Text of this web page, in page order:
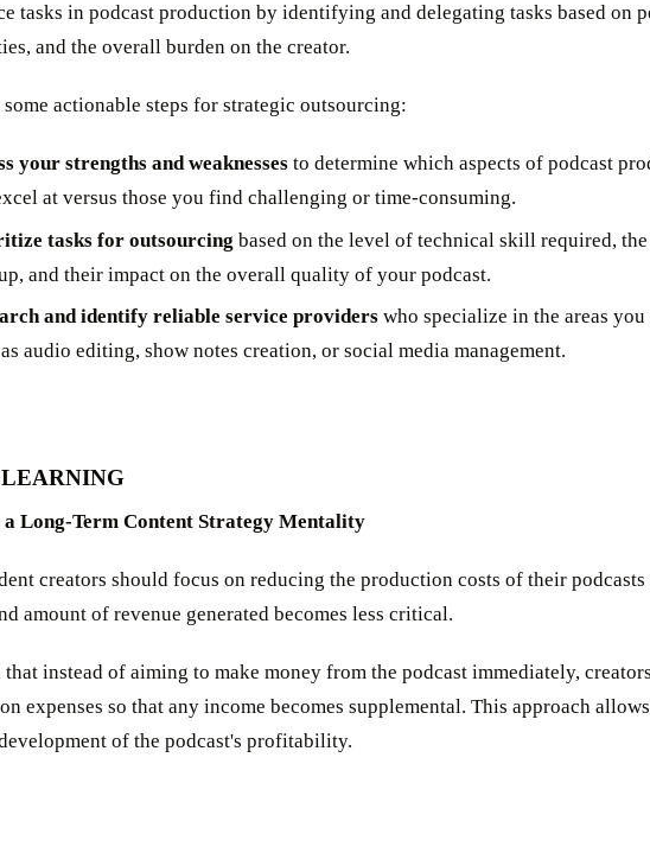
tasks in podcast production by identifying and delegating tasks based on
and the overall burden on the creator.
some actionable steps for strategic outsourcing:
your strengths and weaknesses to determine which aspects of podcast
at versus those you find challenging or time-consuming.
tasks for outsourcing based on the level of technical skill required,
and their impact on the overall quality of your podcast.
and identify reliable service providers who specialize in the areas
audio editing, show notes creation, or social media management.
a Long-Term Content Strategy Mentality
creators should focus on reducing the production costs of their
amount of revenue generated becomes less critical.
that instead of aiming to make money from the podcast immediately,
expenses so that any income becomes supplemental. This approach
of the podcast's profitability.